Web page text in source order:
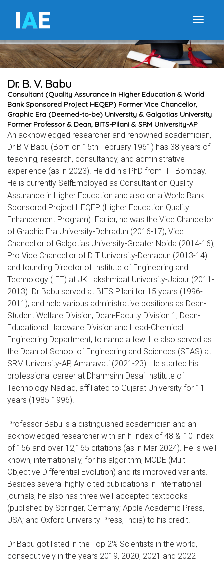
IAE
Dr. B. V. Babu
Consultant (Quality Assurance in Higher Education & World
Bank Sponsored Project HEQEP) Former Vice Chancellor,
Graphic Era (Deemed-to-be) University & Galgotias University
Former Professor & Dean, BITS-Pilani & SRM University-AP
An acknowledged researcher and renowned academician,
Dr B V Babu (Born on 15th February 1961) has 38 years of
teaching, research, consultancy, and administrative
experience (as in 2023). He did his PhD from IIT Bombay.
He is currently SelfEmployed as Consultant on Quality
Assurance in Higher Education and also on a World Bank
Sponsored Project HEQEP (Higher Education Quality
Enhancement Program). Earlier, he was the Vice Chancellor
of Graphic Era University-Dehradun (2016-17), Vice
Chancellor of Galgotias University-Greater Noida (2014-16),
Pro Vice Chancellor of DIT University-Dehradun (2013-14)
and founding Director of Institute of Engineering and
Technology (IET) at JK Lakshmipat University-Jaipur (2011-
2013). Dr Babu served at BITS Pilani for 15 years (1996-
2011), and held various administrative positions as Dean-
Student Welfare Division, Dean-Faculty Division 1, Dean-
Educational Hardware Division and Head-Chemical
Engineering Department, to name a few. He also served as
the Dean of School of Engineering and Sciences (SEAS) at
SRM University-AP, Amaravati (2021-23). He started his
professional career at Dharmsinh Desai Institute of
Technology-Nadiad, affiliated to Gujarat University for 11
years (1985-1996).
Professor Babu is a distinguished academician and an
acknowledged researcher with an h-index of 48 & i10-index
of 156 and over 12,165 citations (as in Mar 2024). He is well
known, internationally, for his algorithm, MODE (Multi
Objective Differential Evolution) and its improved variants.
Besides several highly-cited publications in International
journals, he also has three well-accepted textbooks
(published by Springer, Germany; Apple Academic Press,
USA; and Oxford University Press, India) to his credit.
Dr Babu got listed in the Top 2% Scientists in the world,
consecutively in the years 2019, 2020, 2021 and 2022